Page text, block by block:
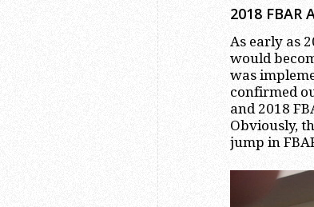
2018
As early as
would
was
confirmed
and 2018
Obviously,
jump in